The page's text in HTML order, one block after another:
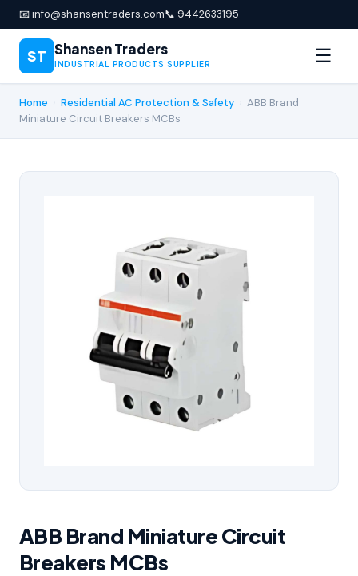
📧 info@shansentraders.com📞 9442633195
ST Shansen Traders
INDUSTRIAL PRODUCTS SUPPLIER ☰
Home Residential AC Protection & Safety
ABB Brand
Miniature Circuit Breakers MCBs
ABB Brand Miniature Circuit
Breakers MCBs